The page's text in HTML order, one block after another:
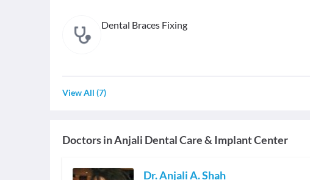
Dental Braces Fixing
View All (7)
Doctors inAnjali Dental Care & Implant Center
Dr. Anjali A. Shah